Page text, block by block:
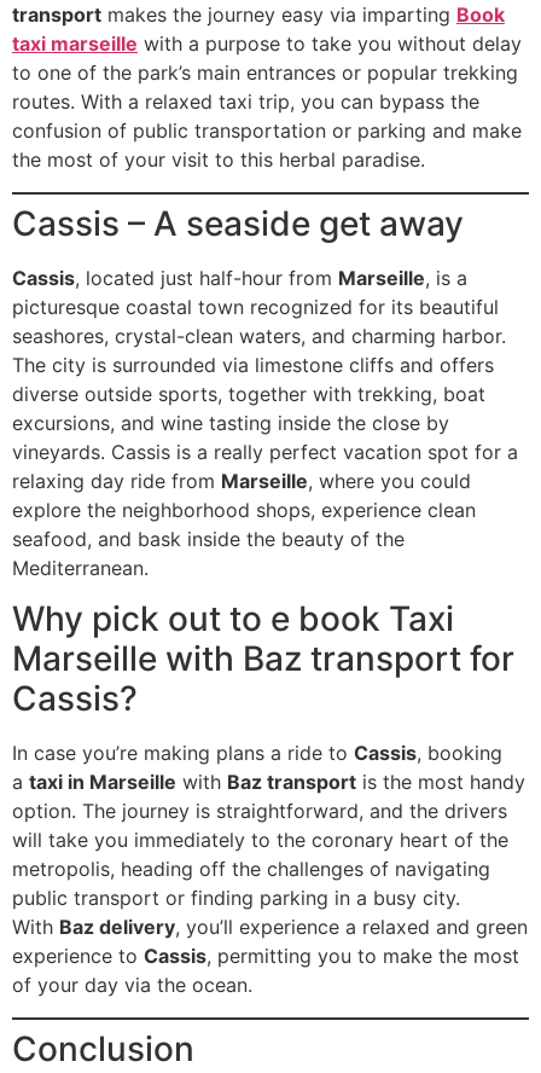
transport makes the journey easy via imparting Book
taxi marseille with a purpose to take you without delay
to one of the park’s main entrances or popular trekking
routes. With a relaxed taxi trip, you can bypass the
confusion of public transportation or parking and make
the most of your visit to this herbal paradise.
Cassis – A seaside get away
Cassis, located just half-hour from Marseille, is a
picturesque coastal town recognized for its beautiful
seashores, crystal-clean waters, and charming harbor.
The city is surrounded via limestone cliffs and offers
diverse outside sports, together with trekking, boat
excursions, and wine tasting inside the close by
vineyards. Cassis is a really perfect vacation spot for a
relaxing day ride from Marseille, where you could
explore the neighborhood shops, experience clean
seafood, and bask inside the beauty of the
Mediterranean.
Why pick out to e book Taxi
Marseille with Baz transport for
Cassis?
In case you’re making plans a ride to Cassis, booking
a taxi in Marseille with Baz transport is the most handy
option. The journey is straightforward, and the drivers
will take you immediately to the coronary heart of the
metropolis, heading off the challenges of navigating
public transport or finding parking in a busy city.
With Baz delivery, you’ll experience a relaxed and green
experience to Cassis, permitting you to make the most
of your day via the ocean.
Conclusion